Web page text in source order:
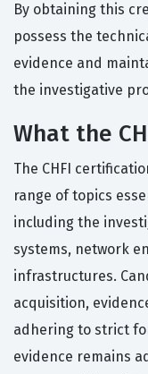
By obtaining this
possess the
evidence and
the investigative
What the
The CHFI
range of topics
including the
systems, network
infrastructures.
acquisition,
adhering to strict
evidence remains